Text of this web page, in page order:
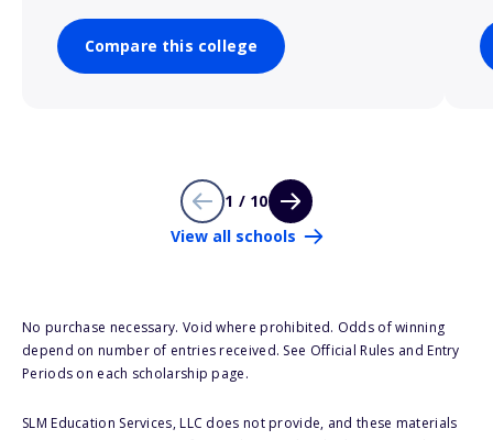
Compare this college
1 / 10
View all schools
No purchase necessary. Void where prohibited. Odds of winning
depend on number of entries received. See Official Rules and Entry
Periods on each scholarship page.
SLM Education Services, LLC does not provide, and these materials